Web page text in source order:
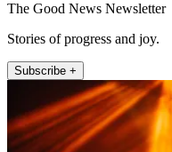
The Good News Newsletter
Stories of progress and joy.
Subscribe +